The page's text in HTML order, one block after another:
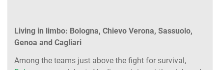
Living in limbo: Bologna, Chievo Verona, Sassuolo,
Genoa and Cagliari
Among the teams just above the fight for survival,